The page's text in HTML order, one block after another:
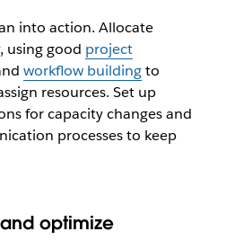
into action. Allocate
using good project
workflow buildingto
resources. Set up
for capacity changes and
processes to keep
optimize